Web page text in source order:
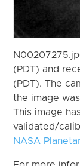
(PDT) and
(PDT). The
the image
This image
validated/
NASA